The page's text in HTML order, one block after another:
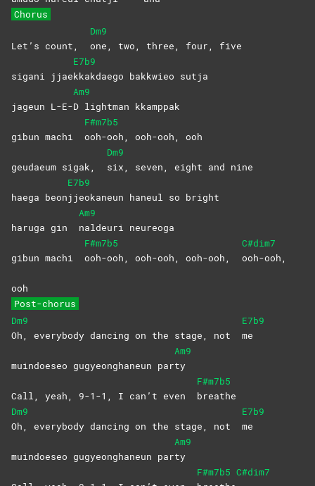
Chorus
Let’s count,
Dm9
one, two, three, four, five
sigani jjae
E7b9
kkakdaego bakkwieo sutja
jageun L-E-
Am9
D lightman kkamppak
gibun machi
F#m7b5
ooh-ooh, ooh-ooh, ooh
geudaeum sigak,
Dm9
six, seven, eight and nine
haega beon
E7b9
jjeokaneun haneul so bright
haruga gin
Am9
naldeuri neureoga
gibun machi
F#m7b5
ooh-ooh, ooh-ooh, ooh-ooh,
C#dim7
ooh-ooh,
ooh
Post-chorus
Dm9
Oh, everybody dancing on the stage, not
E7b9
me
muindoeseo gugyeonghaneun par
Am9
ty
Call, yeah, 9-1-1, I can’t even
F#m7b5
breathe
Dm9
Oh, everybody dancing on the stage, not
E7b9
me
muindoeseo gugyeonghaneun par
Am9
ty
F#m7b5 C#dim7